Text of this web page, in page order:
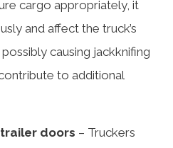
cargo appropriately, it
and affect the truck’s
causing jackknifing
to additional
doors – Truckers